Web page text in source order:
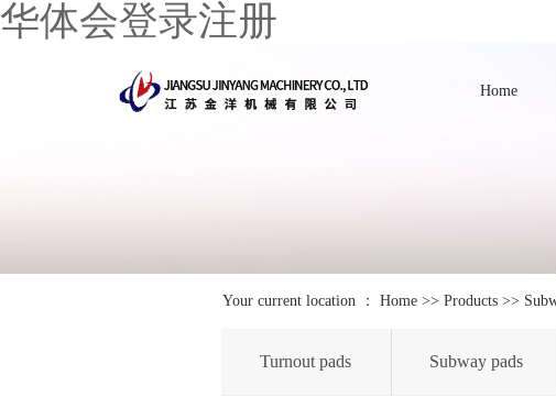
华体会登录注册
Home
Your current location ： Home>> Products>>
Turnout pads Subway pads